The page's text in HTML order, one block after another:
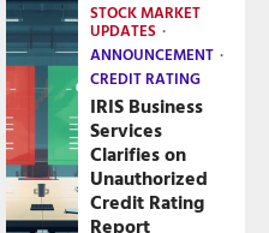
STOCK MARKET
UPDATES
ANNOUNCEMENT
CREDIT RATING
IRIS Business
Services
Clarifies on
Unauthorized
Credit Rating
Report